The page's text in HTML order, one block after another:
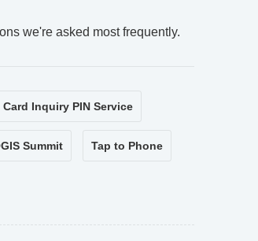
we're asked most frequently.
Card Inquiry PIN Service
Summit Tap to Phone